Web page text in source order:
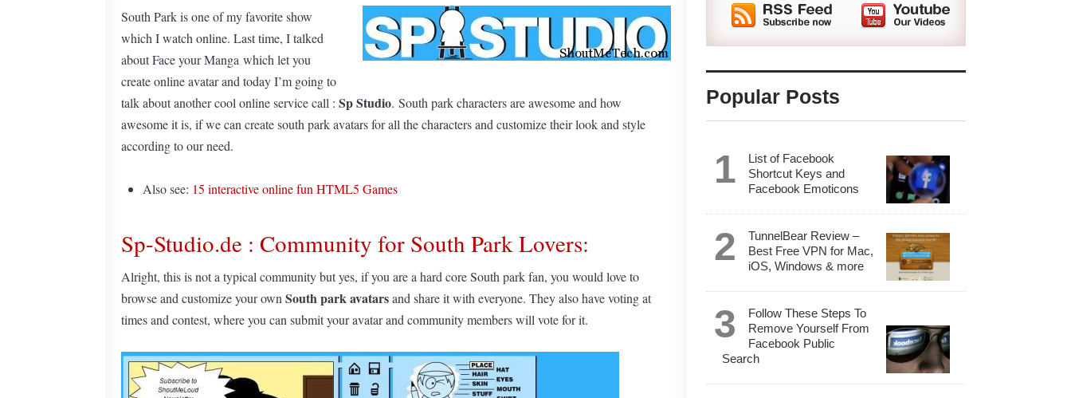
South Park is one of my favorite show
which I watch online. Last time, I talked
about Face your Manga which let you
create online avatar and today I’m going to
talk about another cool online service call : Sp Studio. South park characters are awesome and how
awesome it is, if we can create south park avatars for all the characters and customize their look and style
according to our need.
Also see: 15 interactive online fun HTML5 Games
Sp-Studio.de : Community for South Park Lovers:
Alright, this is not a typical community but yes, if you are a hard core South park fan, you would love to
browse and customize your own South park avatarsand share it with everyone. They also have voting at
times and contest, where you can submit your avatar and community members will vote for it.
Popular Posts
List of Facebook
Shortcut Keys and
Facebook Emoticons
TunnelBear Review –
Best Free VPN for Mac,
iOS, Windows & more
Follow These Steps To
Remove Yourself From
Facebook Public
Search